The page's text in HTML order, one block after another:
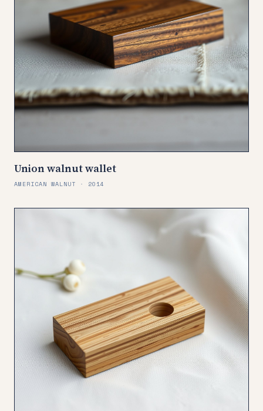
Union walnut wallet
AMERICAN WALNUT · 2014